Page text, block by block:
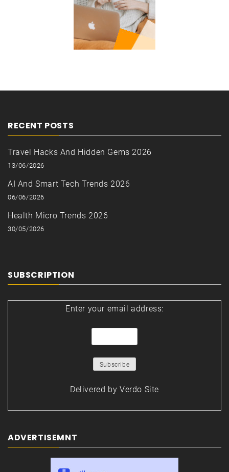
RECENT POSTS
Travel Hacks And Hidden Gems 2026
13/06/2026
AI And Smart Tech Trends 2026
06/06/2026
Health Micro Trends 2026
30/05/2026
SUBSCRIPTION
Enter your email address:
Delivered by Verdo Site
ADVERTISEMNT